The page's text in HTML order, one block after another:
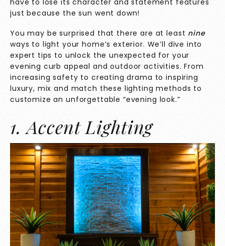
just because the sun went down!
You may be surprised that there are at least nine
ways to light your home’s exterior. We’ll dive into
expert tips to unlock the unexpected for your
evening curb appeal and outdoor activities. From
increasing safety to creating drama to inspiring
luxury, mix and match these lighting methods to
customize an unforgettable “evening look.”
1. Accent Lighting